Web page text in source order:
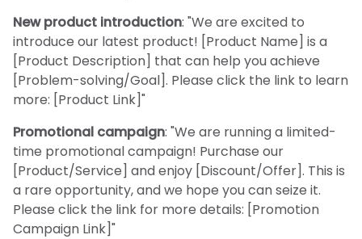
New product introduction: "We are excited to
introduce our latest product! [Product Name] is a
[Product Description] that can help you achieve
[Problem-solving/Goal]. Please click the link to learn
more: [Product Link]"
Promotional campaign: "We are running a limited-
time promotional campaign! Purchase our
[Product/Service] and enjoy [Discount/Offer]. This is
a rare opportunity, and we hope you can seize it.
Please click the link for more details: [Promotion
Campaign Link]"